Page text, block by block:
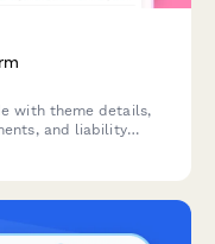
with theme details,
and liability